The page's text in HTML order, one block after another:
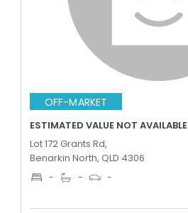
OFF-MARKET
ESTIMATED VALUE NOT AVAILABLE
Lot 172 Grants Rd,
Benarkin North, QLD 4306
- - -